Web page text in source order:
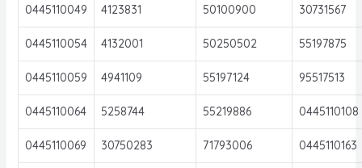
0445110049 4123831 50100900 30731567
0445110054 4132001 50250502 55197875
0445110059 4941109 55197124 95517513
0445110064 5258744 55219886 0445110108
0445110069 30750283 71793006 0445110163